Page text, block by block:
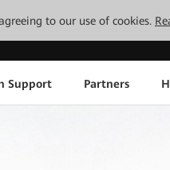
to our use of cookies.
Support Partners